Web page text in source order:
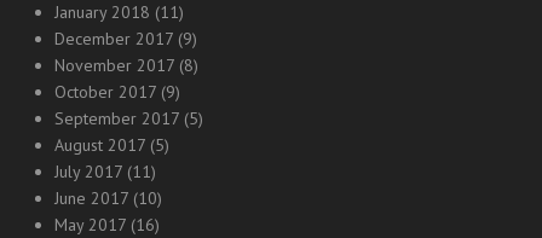
January 2018 (11)
December 2017 (9)
November 2017 (8)
October 2017 (9)
September 2017 (5)
August 2017 (5)
July 2017 (11)
June 2017 (10)
May 2017 (16)